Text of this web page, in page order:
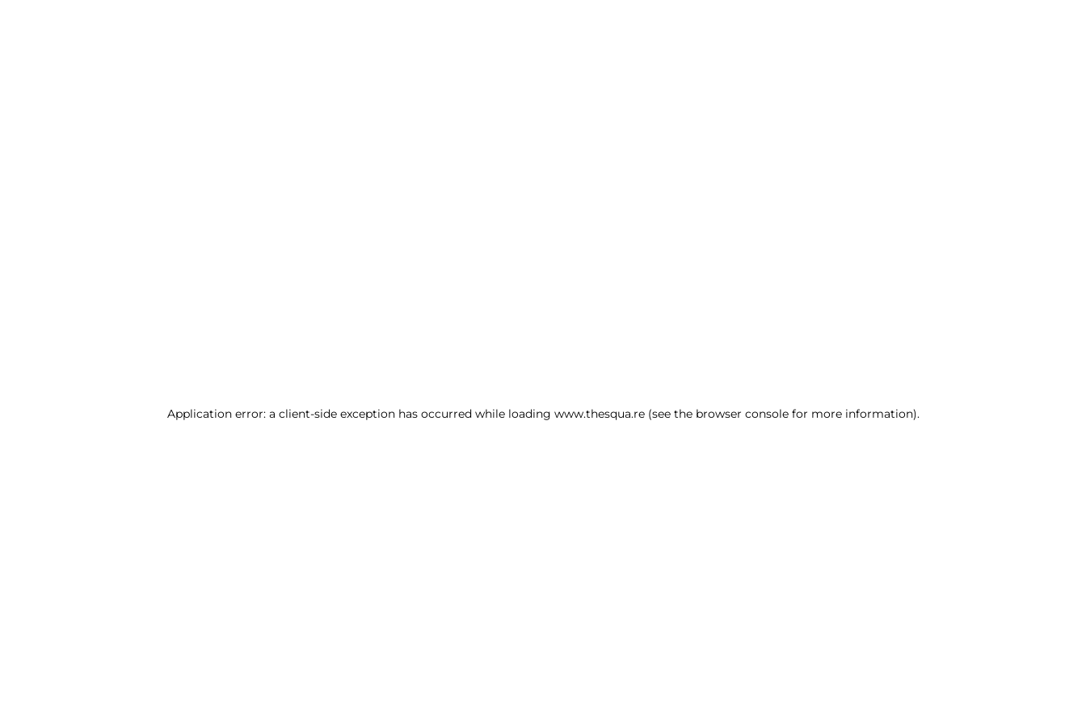
Application error: a client-side exception has occurred while loading www.thesqua.re (see the browser console for more information).